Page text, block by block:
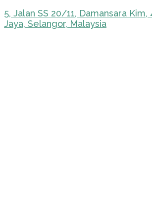
5, Jalan SS 20/11, Damansara
Jaya, Selangor, Malaysia